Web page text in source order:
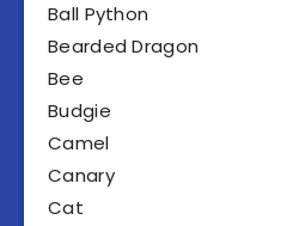
Ball Python
Bearded Dragon
Bee
Budgie
Camel
Canary
Cat